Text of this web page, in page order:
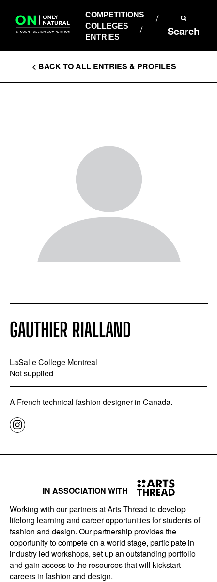
content
COMPETITIONS
COLLEGES
ENTRIES
Search
COLLEGES
ENTRIES
Enter
Search
Terms
< BACK TO ALL ENTRIES & PROFILES
GAUTHIER RIALLAND
LaSalle College Montreal
Not supplied
A French technical fashion designer in Canada.
IN ASSOCIATION WITH
Working with our partners at Arts Thread to develop
lifelong learning and career opportunities for students of
fashion and design. Our partnership provides the
opportunity to compete on a world stage, participate in
industry led workshops, set up an outstanding portfolio
and gain access to the resources that will kickstart
careers in fashion and design.